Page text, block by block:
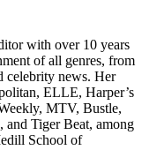
with over 10 years
of all genres, from
celebrity news. Her
ELLE, Harper’s
MTV, Bustle,
and Tiger Beat, among
School of